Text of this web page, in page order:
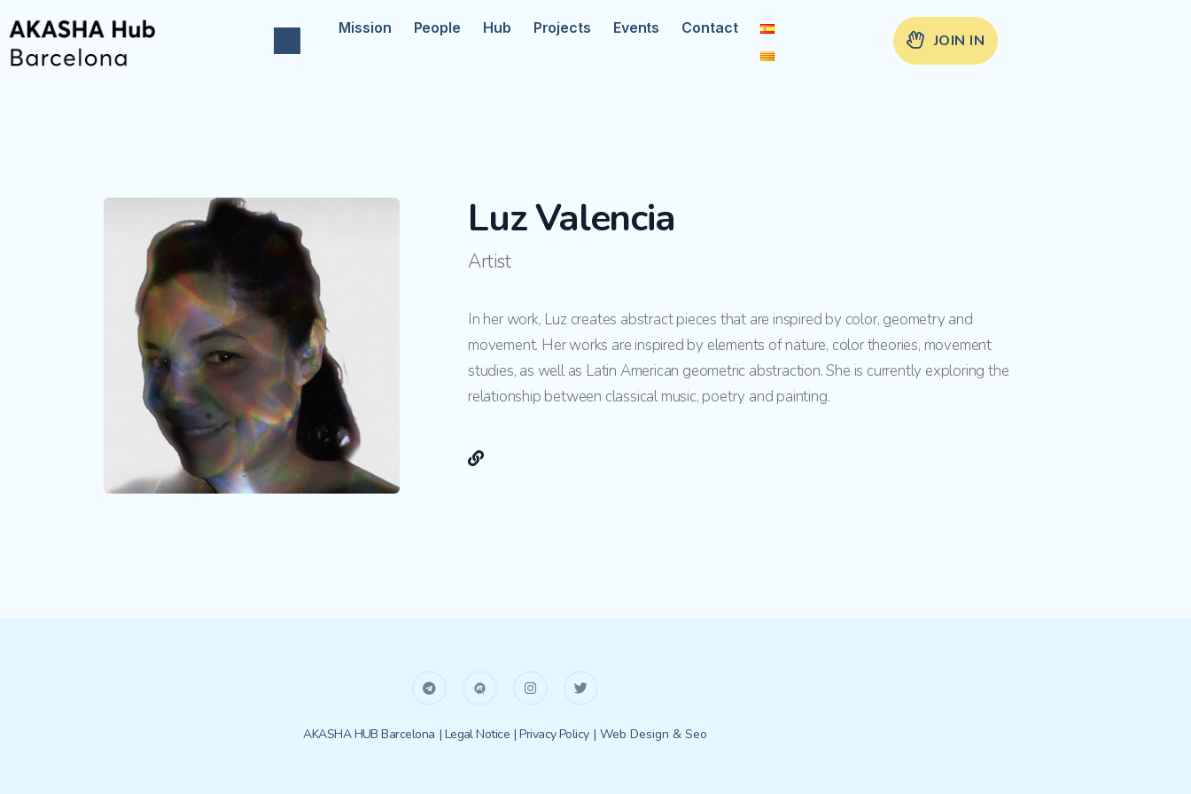
Mission People Hub Projects Events Contact
JOIN IN
Luz Valencia
Artist
In her work, Luz creates abstract pieces that are inspired by color, geometry and
movement. Her works are inspired by elements of nature, color theories, movement
studies, as well as Latin American geometric abstraction. She is currently exploring the
relationship between classical music, poetry and painting.
AKASHA HUB Barcelona | Legal Notice | Privacy Policy | Web Design & Seo